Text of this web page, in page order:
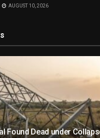
AUGUST 10, 2026
Found Dead under